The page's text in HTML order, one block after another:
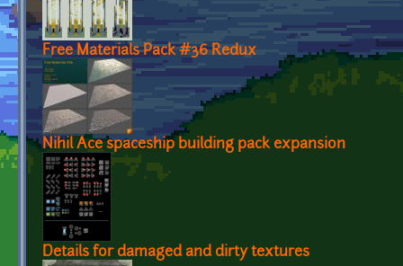
Free Materials Pack #36 Redux
Nihil Ace spaceship building pack expansion
Details for damaged and dirty textures